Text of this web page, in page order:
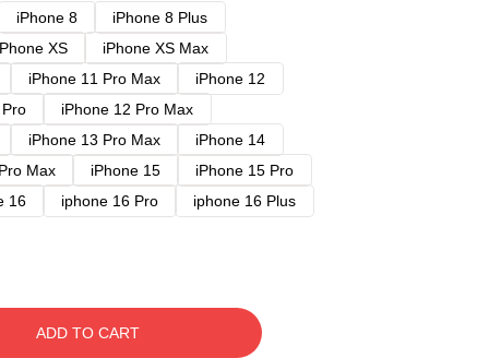
iPhone 8
iPhone 8 Plus
XS
iPhone XS Max
iPhone 11 Pro Max
iPhone 12
iPhone 12 Pro Max
iPhone 13 Pro Max
iPhone 14
Max iPhone 15
iPhone 15 Pro
16 iphone 16 Pro
iphone 16 Plus
ADD TO CART